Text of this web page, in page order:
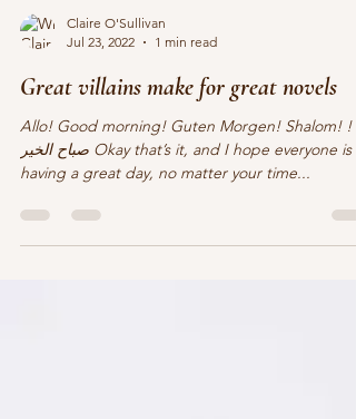
Jul 23, 2022
1 min read
Great villains make for great novels
Allo! Good morning! Guten Morgen! Shalom! !
صباح الخير Okay that’s it, and I hope everyone is
having a great day, no matter your time...